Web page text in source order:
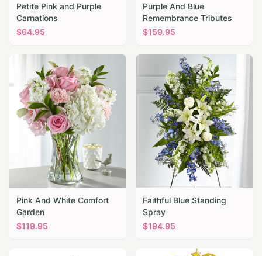
Petite Pink and Purple
Carnations
$64.95
Purple And Blue
Remembrance Tributes
$159.95
Pink And White Comfort
Garden
$119.95
Faithful Blue Standing
Spray
$194.95